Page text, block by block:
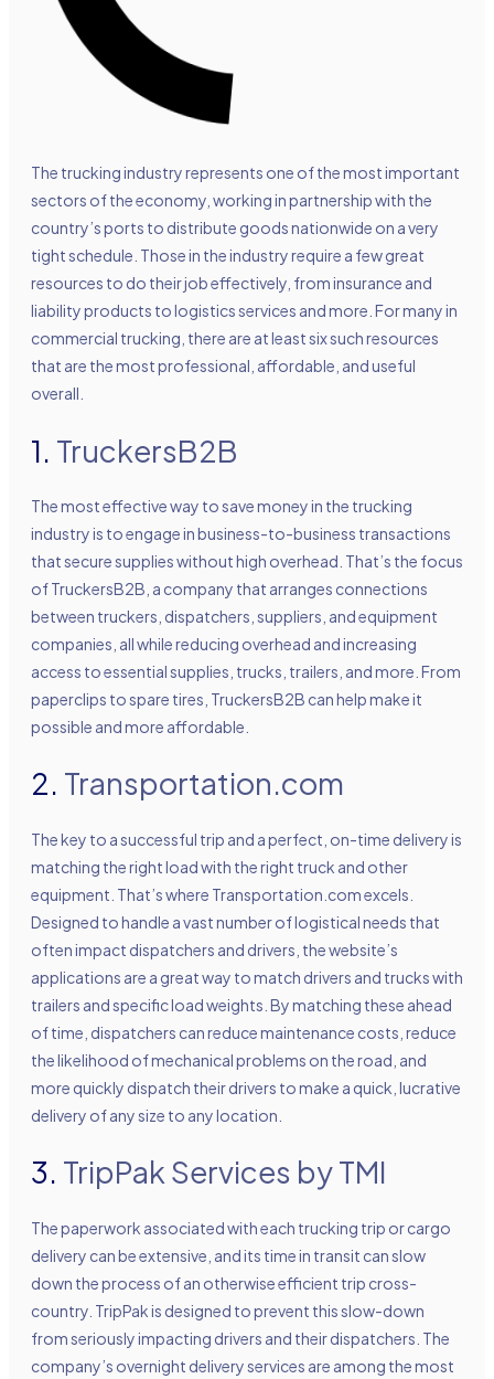
The trucking industry represents one of the most important
sectors of the economy, working in partnership with the
country’s ports to distribute goods nationwide on a very
tight schedule. Those in the industry require a few great
resources to do their job effectively, from insurance and
liability products to logistics services and more. For many in
commercial trucking, there are at least six such resources
that are the most professional, affordable, and useful
overall.
1. TruckersB2B
The most effective way to save money in the trucking
industry is to engage in business-to-business transactions
that secure supplies without high overhead. That’s the focus
of TruckersB2B, a company that arranges connections
between truckers, dispatchers, suppliers, and equipment
companies, all while reducing overhead and increasing
access to essential supplies, trucks, trailers, and more. From
paperclips to spare tires, TruckersB2B can help make it
possible and more affordable.
2. Transportation.com
The key to a successful trip and a perfect, on-time delivery is
matching the right load with the right truck and other
equipment. That’s where Transportation.com excels.
Designed to handle a vast number of logistical needs that
often impact dispatchers and drivers, the website’s
applications are a great way to match drivers and trucks with
trailers and specific load weights. By matching these ahead
of time, dispatchers can reduce maintenance costs, reduce
the likelihood of mechanical problems on the road, and
more quickly dispatch their drivers to make a quick, lucrative
delivery of any size to any location.
3. TripPak Services by TMI
The paperwork associated with each trucking trip or cargo
delivery can be extensive, and its time in transit can slow
down the process of an otherwise efficient trip cross-
country. TripPak is designed to prevent this slow-down
from seriously impacting drivers and their dispatchers. The
company’s overnight delivery services are among the most